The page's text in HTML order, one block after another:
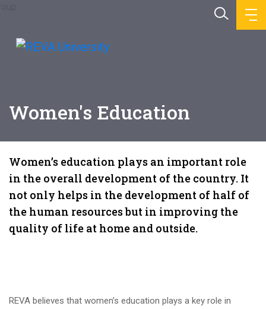
Women's Education
Women’s education plays an important role
in the overall development of the country. It
not only helps in the development of half of
the human resources but in improving the
quality of life at home and outside.
REVA believes that women’s education plays a key role in